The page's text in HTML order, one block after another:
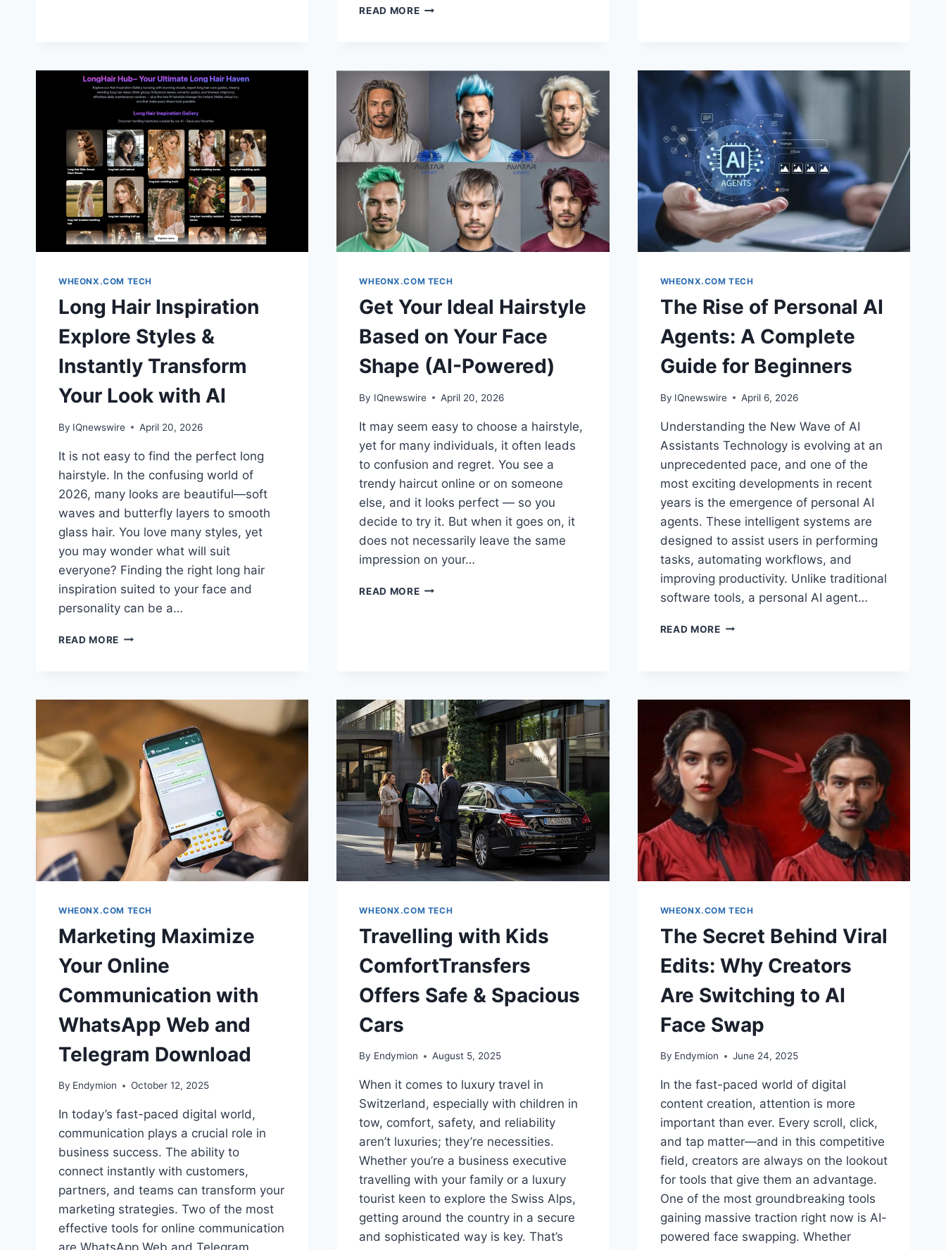
DRIVING
EXPERIENCE
READ MOREHOW
DENSITY
ARCHITECTURES
SMART
WAY
TO
DISCOVER
YOUR
PERFECT
LOOK
WHEONX.COM TECH
Long Hair Inspiration
Explore Styles &
Instantly Transform
Your Look with AI
By IQnewswire April 20, 2026
It is not easy to find the perfect long
hairstyle. In the confusing world of
2026, many looks are beautiful—soft
waves and butterfly layers to smooth
glass hair. You love many styles, yet
you may wonder what will suit
everyone? Finding the right long hair
inspiration suited to your face and
personality can be a…
READ MORE LONG
TRANSFORM
YOUR
LOOK
WITH
AI
WHEONX.COM TECH
Get Your Ideal Hairstyle
Based on Your Face
Shape (AI-Powered)
By IQnewswire April 20, 2026
It may seem easy to choose a hairstyle,
yet for many individuals, it often leads
to confusion and regret. You see a
trendy haircut online or on someone
else, and it looks perfect — so you
decide to try it. But when it goes on, it
does not necessarily leave the same
impression on your…
READ MOREGET
SHAPE
(AI-
POWERED)
WHEONX.COM TECH
The Rise of Personal AI
Agents: A Complete
Guide for Beginners
By IQnewswire April 6, 2026
Understanding the New Wave of AI
Assistants Technology is evolving at an
unprecedented pace, and one of the
most exciting developments in recent
years is the emergence of personal AI
agents. These intelligent systems are
designed to assist users in performing
tasks, automating workflows, and
improving productivity. Unlike traditional
software tools, a personal AI agent…
READ MORETHE
AGENTS:
COMPLETE
GUIDE
FOR
BEGINNERS
WHEONX.COM TECH
Marketing Maximize
Your Online
Communication with
WhatsApp Web and
Telegram Download
By Endymion October 12, 2025
In today’s fast-paced digital world,
communication plays a crucial role in
business success. The ability to
connect instantly with customers,
partners, and teams can transform your
marketing strategies. Two of the most
effective tools for online communication
WHEONX.COM TECH
Travelling with Kids
ComfortTransfers
Offers Safe & Spacious
Cars
By Endymion August 5, 2025
When it comes to luxury travel in
Switzerland, especially with children in
tow, comfort, safety, and reliability
aren’t luxuries; they’re necessities.
Whether you’re a business executive
travelling with your family or a luxury
tourist keen to explore the Swiss Alps,
getting around the country in a secure
and sophisticated way is key. That’s
WHEONX.COM TECH
The Secret Behind Viral
Edits: Why Creators
Are Switching to AI
Face Swap
By Endymion June 24, 2025
In the fast-paced world of digital
content creation, attention is more
important than ever. Every scroll, click,
and tap matter—and in this competitive
field, creators are always on the lookout
for tools that give them an advantage.
One of the most groundbreaking tools
gaining massive traction right now is AI-
powered face swapping. Whether